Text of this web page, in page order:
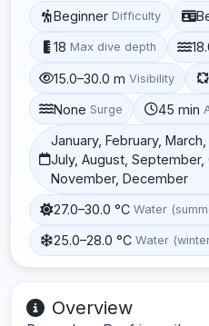
Beginner Difficulty
18 Max dive depth
15.0–30.0 m Visibility
None Surge 45 min
January, February, March,
July, August, September,
November, December
27.0–30.0 °C Water
25.0–28.0 °C Water
Overview